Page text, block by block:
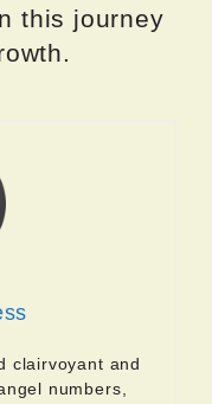
this journey
clairvoyant and
numbers,